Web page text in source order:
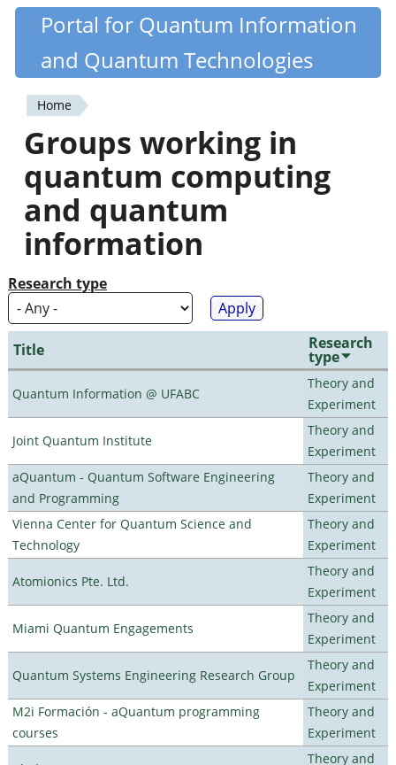
Skip
content
Quantiki
Portal for Quantum Information
and Quantum Technologies
You
are
here
Home
Groups working in
quantum computing
and quantum
information
Research type
Title Research
type
Quantum Information @ UFABC
Theory and
Experiment
Joint Quantum Institute
Theory and
Experiment
aQuantum - Quantum Software Engineering
and Programming
Theory and
Experiment
Vienna Center for Quantum Science and
Technology
Theory and
Experiment
Atomionics Pte. Ltd.
Theory and
Experiment
Miami Quantum Engagements
Theory and
Experiment
Quantum Systems Engineering Research Group
Theory and
Experiment
M2i Formación - aQuantum programming
courses
Theory and
Experiment
Theory and